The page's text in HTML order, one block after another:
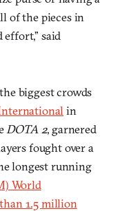
of the pieces in
effort,” said
biggest crowds
in
DOTA 2, garnered
fought over a
longest running
World
1.5 million